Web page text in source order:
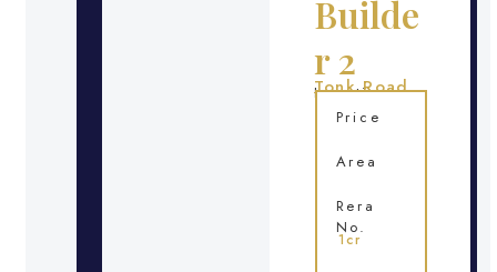
Builde
r 2
Location
Tonk Road
Price
Area
Rera
No.
1cr